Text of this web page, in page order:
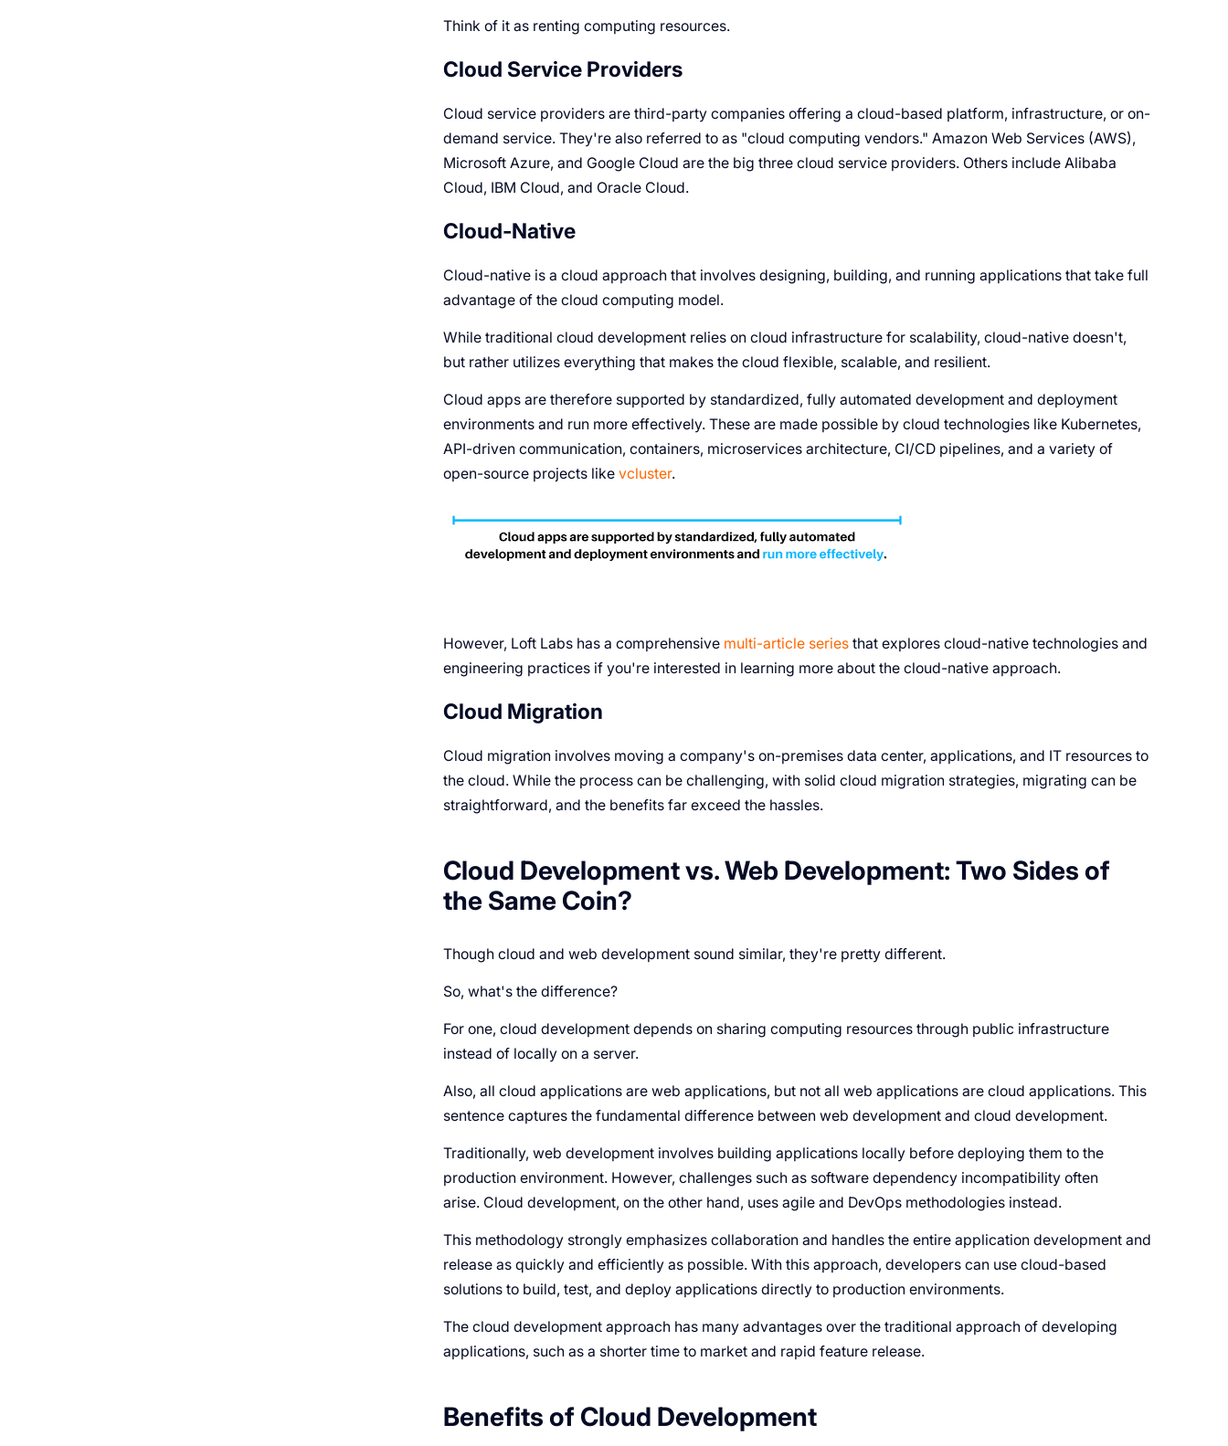
Think of it as renting computing resources.
Cloud Service Providers
Cloud service providers are third-party companies offering a cloud-based platform, infrastructure, or on-
demand service. They're also referred to as "cloud computing vendors." Amazon Web Services (AWS),
Microsoft Azure, and Google Cloud are the big three cloud service providers. Others include Alibaba
Cloud, IBM Cloud, and Oracle Cloud.
Cloud-Native
Cloud-native is a cloud approach that involves designing, building, and running applications that take full
advantage of the cloud computing model.
While traditional cloud development relies on cloud infrastructure for scalability, cloud-native doesn't,
but rather utilizes everything that makes the cloud flexible, scalable, and resilient.
Cloud apps are therefore supported by standardized, fully automated development and deployment
environments and run more effectively. These are made possible by cloud technologies like Kubernetes,
API-driven communication, containers, microservices architecture, CI/CD pipelines, and a variety of
open-source projects like vcluster.
However, Loft Labs has a comprehensive multi-article seriesthat explores cloud-native technologies and
engineering practices if you're interested in learning more about the cloud-native approach.
Cloud Migration
Cloud migration involves moving a company's on-premises data center, applications, and IT resources to
the cloud. While the process can be challenging, with solid cloud migration strategies, migrating can be
straightforward, and the benefits far exceed the hassles.
Cloud Development vs. Web Development: Two Sides of
the Same Coin?
Though cloud and web development sound similar, they're pretty different.
So, what's the difference?
For one, cloud development depends on sharing computing resources through public infrastructure
instead of locally on a server.
Also, all cloud applications are web applications, but not all web applications are cloud applications. This
sentence captures the fundamental difference between web development and cloud development.
Traditionally, web development involves building applications locally before deploying them to the
production environment. However, challenges such as software dependency incompatibility often
arise. Cloud development, on the other hand, uses agile and DevOps methodologies instead.
This methodology strongly emphasizes collaboration and handles the entire application development and
release as quickly and efficiently as possible. With this approach, developers can use cloud-based
solutions to build, test, and deploy applications directly to production environments.
The cloud development approach has many advantages over the traditional approach of developing
applications, such as a shorter time to market and rapid feature release.
Benefits of Cloud Development